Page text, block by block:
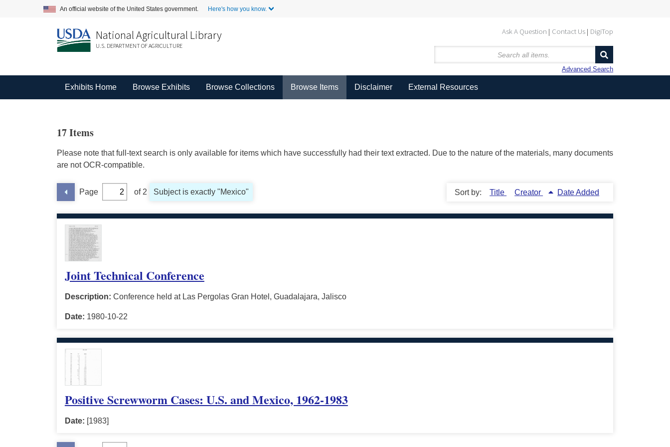
An official website of the United States government. Here's how you know.
Ask A Question Contact Us DigiTop
National Agricultural Library
U.S. DEPARTMENT OF AGRICULTURE
Advanced Search
Exhibits Home Browse Exhibits Browse Collections Browse Items Disclaimer External Resources
17 Items
Please note that full-text search is only available for items which have successfully had their text extracted. Due to the nature of the materials, many documents
are not OCR-compatible.
Page of 2 Subject is exactly "Mexico" Sort by: Title Creator Date Added
Joint Technical Conference
Description: Conference held at Las Pergolas Gran Hotel, Guadalajara, Jalisco
Date: 1980-10-22
Positive Screwworm Cases: U.S. and Mexico, 1962-1983
Date: [1983]